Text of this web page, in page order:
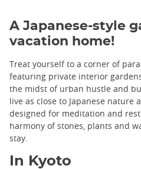
A Japanese-style
vacation home!
Treat yourself to a corner of
featuring private interior
the midst of urban hustle and
live as close to Japanese nature
designed for meditation and
harmony of stones, plants and
stay.
In Kyoto